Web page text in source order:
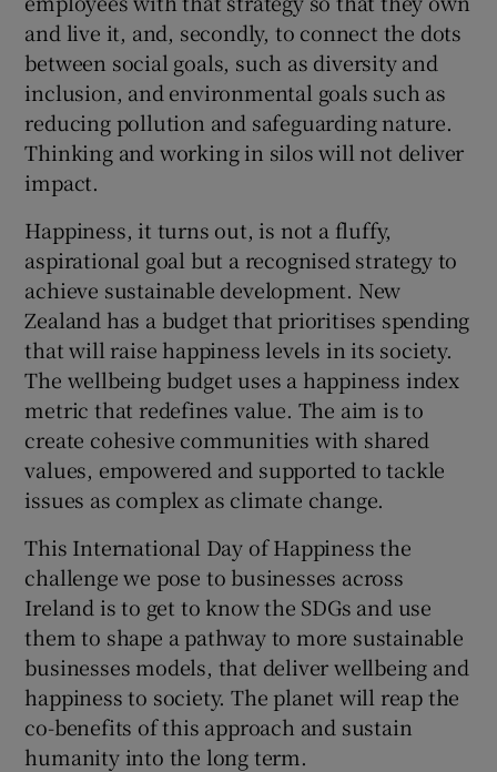
and live it, and, secondly, to connect the dots
between social goals, such as diversity and
inclusion, and environmental goals such as
reducing pollution and safeguarding nature.
Thinking and working in silos will not deliver
impact.
Happiness, it turns out, is not a fluffy,
aspirational goal but a recognised strategy to
achieve sustainable development. New
Zealand has a budget that prioritises spending
that will raise happiness levels in its society.
The wellbeing budget uses a happiness index
metric that redefines value. The aim is to
create cohesive communities with shared
values, empowered and supported to tackle
issues as complex as climate change.
This International Day of Happiness the
challenge we pose to businesses across
Ireland is to get to know the SDGs and use
them to shape a pathway to more sustainable
businesses models, that deliver wellbeing and
happiness to society. The planet will reap the
co-benefits of this approach and sustain
humanity into the long term.